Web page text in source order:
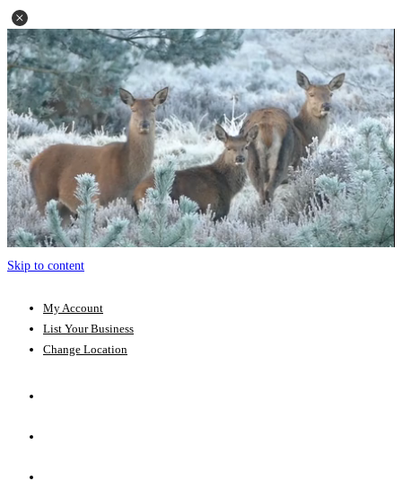
Skip to content
My Account
List Your Business
Change Location